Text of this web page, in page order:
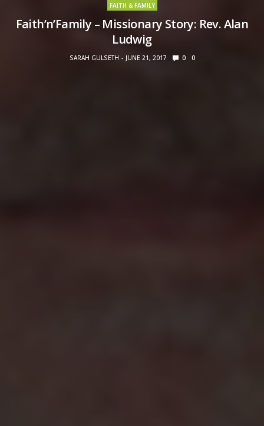
FAITH & FAMILY
Faith’n’Family – Missionary Story: Rev. Alan
Ludwig
SARAH GULSETH JUNE 21, 2017 0 0